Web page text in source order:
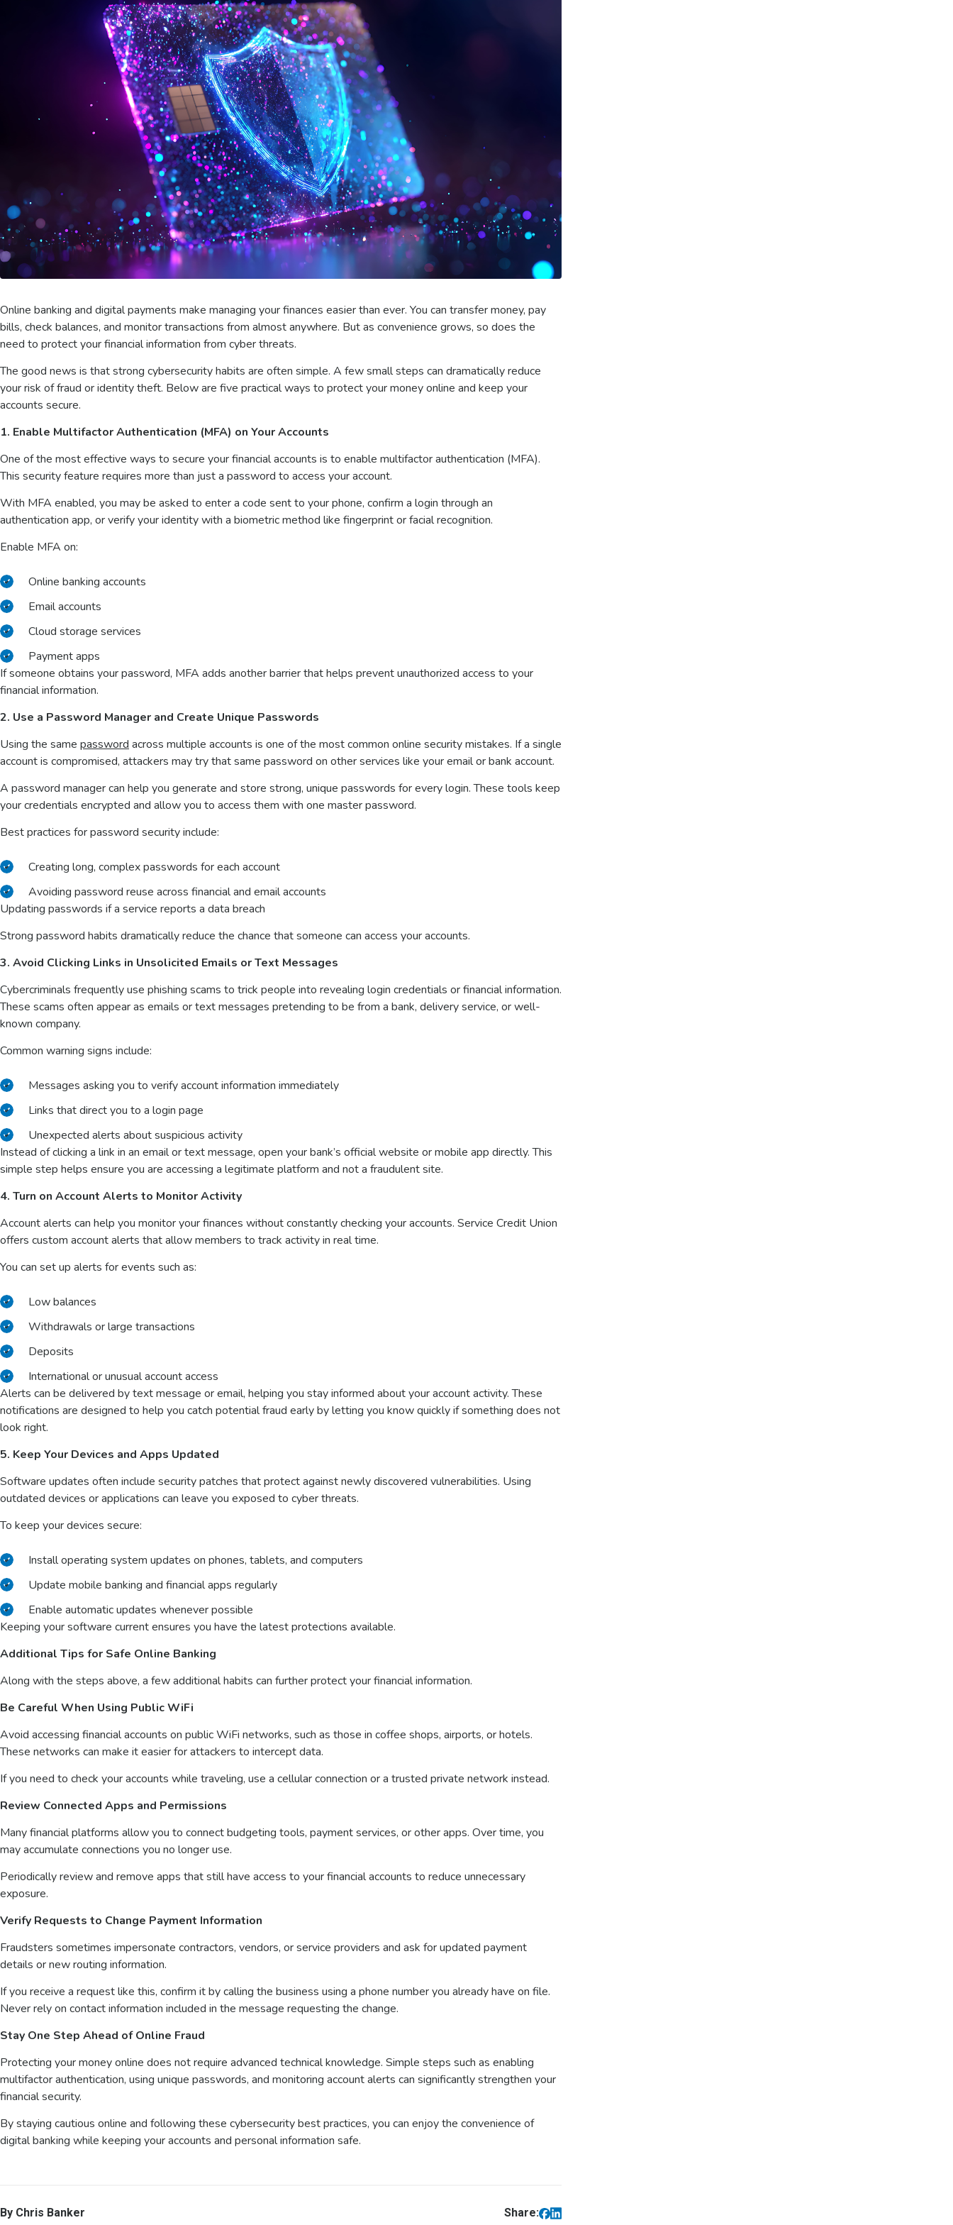
Online banking and digital payments make managing your finances easier than ever. You can transfer money, pay
bills, check balances, and monitor transactions from almost anywhere. But as convenience grows, so does the
need to protect your financial information from cyber threats.
The good news is that strong cybersecurity habits are often simple. A few small steps can dramatically reduce
your risk of fraud or identity theft. Below are five practical ways to protect your money online and keep your
accounts secure.
1. Enable Multifactor Authentication (MFA) on Your Accounts
One of the most effective ways to secure your financial accounts is to enable multifactor authentication (MFA).
This security feature requires more than just a password to access your account.
With MFA enabled, you may be asked to enter a code sent to your phone, confirm a login through an
authentication app, or verify your identity with a biometric method like fingerprint or facial recognition.
Enable MFA on:
Online banking accounts
Email accounts
Cloud storage services
Payment apps
If someone obtains your password, MFA adds another barrier that helps prevent unauthorized access to your
financial information.
2. Use a Password Manager and Create Unique Passwords
Using the same password across multiple accounts is one of the most common online security mistakes. If a single
account is compromised, attackers may try that same password on other services like your email or bank account.
A password manager can help you generate and store strong, unique passwords for every login. These tools keep
your credentials encrypted and allow you to access them with one master password.
Best practices for password security include:
Creating long, complex passwords for each account
Avoiding password reuse across financial and email accounts
Updating passwords if a service reports a data breach
Strong password habits dramatically reduce the chance that someone can access your accounts.
3. Avoid Clicking Links in Unsolicited Emails or Text Messages
Cybercriminals frequently use phishing scams to trick people into revealing login credentials or financial information.
These scams often appear as emails or text messages pretending to be from a bank, delivery service, or well-
known company.
Common warning signs include:
Messages asking you to verify account information immediately
Links that direct you to a login page
Unexpected alerts about suspicious activity
Instead of clicking a link in an email or text message, open your bank’s official website or mobile app directly. This
simple step helps ensure you are accessing a legitimate platform and not a fraudulent site.
4. Turn on Account Alerts to Monitor Activity
Account alerts can help you monitor your finances without constantly checking your accounts. Service Credit Union
offers custom account alerts that allow members to track activity in real time.
You can set up alerts for events such as:
Low balances
Withdrawals or large transactions
Deposits
International or unusual account access
Alerts can be delivered by text message or email, helping you stay informed about your account activity. These
notifications are designed to help you catch potential fraud early by letting you know quickly if something does not
look right.
5. Keep Your Devices and Apps Updated
Software updates often include security patches that protect against newly discovered vulnerabilities. Using
outdated devices or applications can leave you exposed to cyber threats.
To keep your devices secure:
Install operating system updates on phones, tablets, and computers
Update mobile banking and financial apps regularly
Enable automatic updates whenever possible
Keeping your software current ensures you have the latest protections available.
Additional Tips for Safe Online Banking
Along with the steps above, a few additional habits can further protect your financial information.
Be Careful When Using Public WiFi
Avoid accessing financial accounts on public WiFi networks, such as those in coffee shops, airports, or hotels.
These networks can make it easier for attackers to intercept data.
If you need to check your accounts while traveling, use a cellular connection or a trusted private network instead.
Review Connected Apps and Permissions
Many financial platforms allow you to connect budgeting tools, payment services, or other apps. Over time, you
may accumulate connections you no longer use.
Periodically review and remove apps that still have access to your financial accounts to reduce unnecessary
exposure.
Verify Requests to Change Payment Information
Fraudsters sometimes impersonate contractors, vendors, or service providers and ask for updated payment
details or new routing information.
If you receive a request like this, confirm it by calling the business using a phone number you already have on file.
Never rely on contact information included in the message requesting the change.
Stay One Step Ahead of Online Fraud
Protecting your money online does not require advanced technical knowledge. Simple steps such as enabling
multifactor authentication, using unique passwords, and monitoring account alerts can significantly strengthen your
financial security.
By staying cautious online and following these cybersecurity best practices, you can enjoy the convenience of
digital banking while keeping your accounts and personal information safe.
By Chris Banker Share: